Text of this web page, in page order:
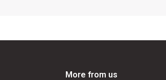
More from us